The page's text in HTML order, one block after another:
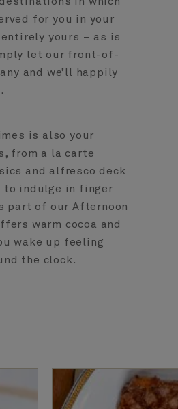
for you in your
yours – as is
let our front-of-
and we’ll happily
is also your
from a la carte
and alfresco deck
to indulge in finger
part of our Afternoon
warm cocoa and
wake up feeling
the clock.